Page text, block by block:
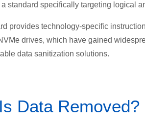
standard specifically targeting logical
provides technology-specific
drives, which have gained
data sanitization solutions.
Data Removed?